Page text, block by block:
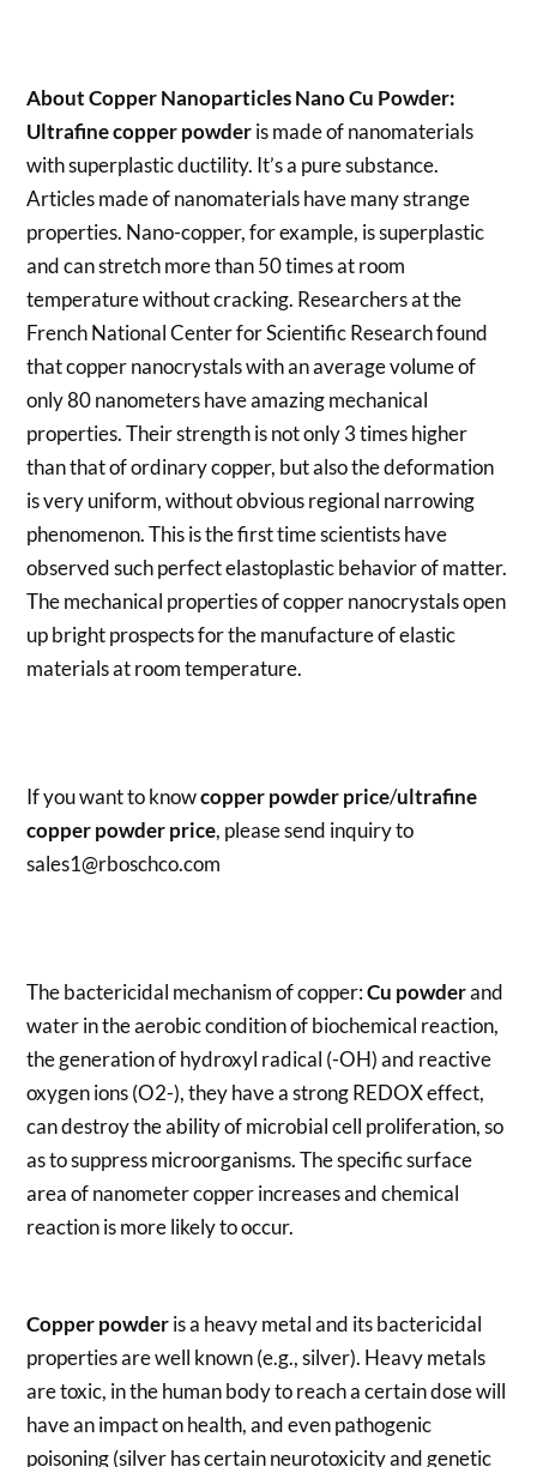
AboutCopper Nanoparticles Nano Cu Powder:
Ultrafine copper powderis made of nanomaterials
with superplastic ductility. It’s a pure substance.
Articles made of nanomaterials have many strange
properties. Nano-copper, for example, is superplastic
and can stretch more than 50 times at room
temperature without cracking. Researchers at the
French National Center for Scientific Research found
that copper nanocrystals with an average volume of
only 80 nanometers have amazing mechanical
properties. Their strength is not only 3 times higher
than that of ordinary copper, but also the deformation
is very uniform, without obvious regional narrowing
phenomenon. This is the first time scientists have
observed such perfect elastoplastic behavior of matter.
The mechanical properties of copper nanocrystals open
up bright prospects for the manufacture of elastic
materials at room temperature.
If you want to knowcopper powder price/ultrafine
copper powder price, please send inquiry to
sales1@rboschco.com
The bactericidal mechanism of copper:Cu powderand
water in the aerobic condition of biochemical reaction,
the generation of hydroxyl radical (-OH) and reactive
oxygen ions (O2-), they have a strong REDOX effect,
can destroy the ability of microbial cell proliferation, so
as to suppress microorganisms. The specific surface
area of nanometer copper increases and chemical
reaction is more likely to occur.
Copper powderis a heavy metal and its bactericidal
properties are well known (e.g., silver). Heavy metals
are toxic, in the human body to reach a certain dose will
have an impact on health, and even pathogenic
poisoning (silver has certain neurotoxicity and genetic